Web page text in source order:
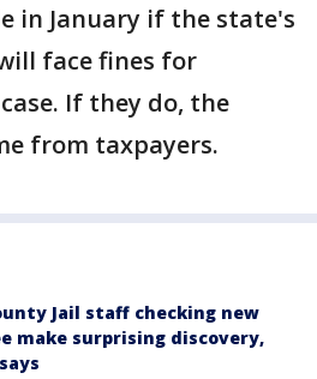
in January if the state's
face fines for
If they do, the
from taxpayers.
Jail staff checking new
make surprising discovery,